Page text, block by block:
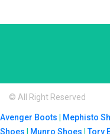
© All Right Reserved
Avenger Boots Mephisto
Shoes
Munro Shoes |Tory